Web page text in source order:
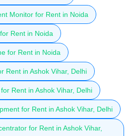
Monitor for Rent in Noida
Rent in Noida
for Rent in Noida
Rent in Ashok Vihar, Delhi
Rent in Ashok Vihar, Delhi
for Rent in Ashok Vihar, Delhi
for Rent in Ashok Vihar,